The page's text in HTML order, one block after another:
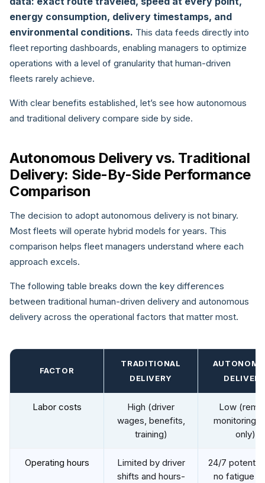
energy consumption, delivery timestamps, and
environmental conditions. This data feeds directly into
fleet reporting dashboards, enabling managers to optimize
operations with a level of granularity that human-driven
fleets rarely achieve.
With clear benefits established, let’s see how autonomous
and traditional delivery compare side by side.
Autonomous Delivery vs. Traditional
Delivery: Side-By-Side Performance
Comparison
The decision to adopt autonomous delivery is not binary.
Most fleets will operate hybrid models for years. This
comparison helps fleet managers understand where each
approach excels.
The following table breaks down the key differences
between traditional human-driven delivery and autonomous
delivery across the operational factors that matter most.
FACTOR
TRADITIONAL
DELIVERY
Labor costs
High (driver
wages, benefits,
training)
Low
monitoring
only)
Operating hours
Limited by driver
shifts and hours-
24/7
no fatigue